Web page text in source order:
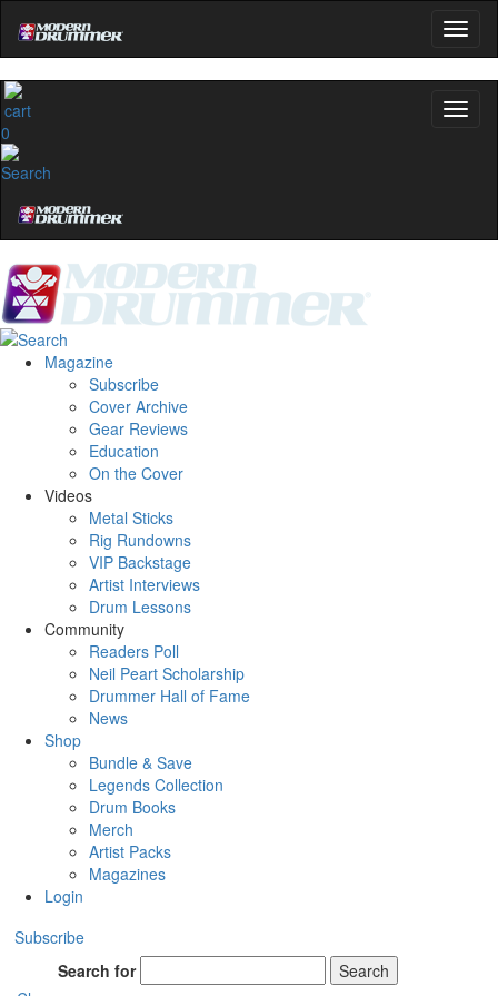
0
Magazine
Subscribe
Cover Archive
Gear Reviews
Education
On the Cover
Videos
Metal Sticks
Rig Rundowns
VIP Backstage
Artist Interviews
Drum Lessons
Community
Readers Poll
Neil Peart Scholarship
Drummer Hall of Fame
News
Shop
Bundle & Save
Legends Collection
Drum Books
Merch
Artist Packs
Magazines
Login
Subscribe
Search for
Search